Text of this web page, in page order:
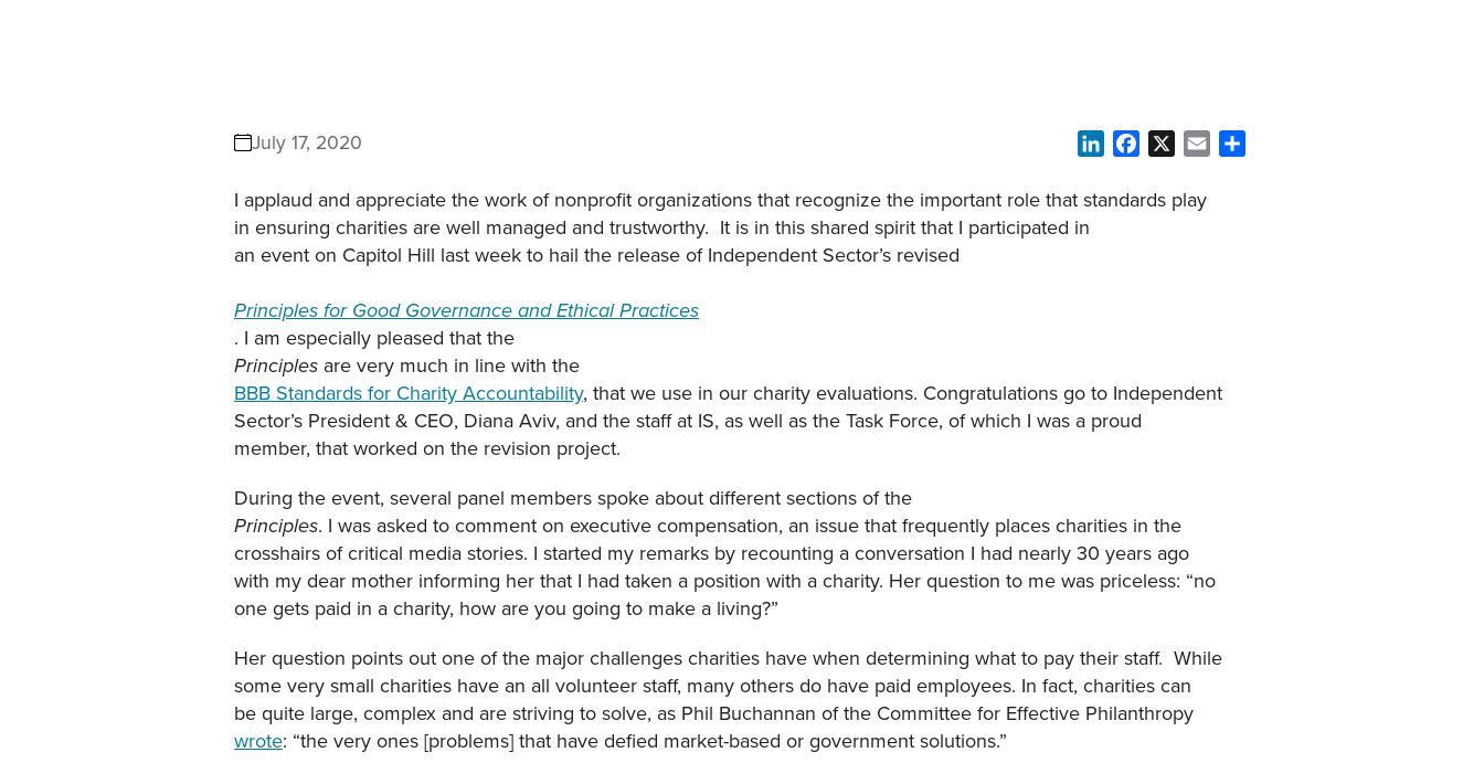
July 17, 2020 LinkedInFacebook Email
I applaud and appreciate the work of nonprofit organizations that recognize the important role that standards play
in ensuring charities are well managed and trustworthy. It is in this shared spirit that I participated in
an event on Capitol Hill last week to hail the release of Independent Sector’s revised
Principles for Good Governance and Ethical Practices
. I am especially pleased that the
Principles are very much in line with the
BBB Standards for Charity Accountability, that we use in our charity evaluations. Congratulations go to Independent
Sector’s President & CEO, Diana Aviv, and the staff at IS, as well as the Task Force, of which I was a proud
member, that worked on the revision project.
During the event, several panel members spoke about different sections of the
Principles. I was asked to comment on executive compensation, an issue that frequently places charities in the
crosshairs of critical media stories. I started my remarks by recounting a conversation I had nearly 30 years ago
with my dear mother informing her that I had taken a position with a charity. Her question to me was priceless: “no
one gets paid in a charity, how are you going to make a living?”
Her question points out one of the major challenges charities have when determining what to pay their staff. While
some very small charities have an all volunteer staff, many others do have paid employees. In fact, charities can
be quite large, complex and are striving to solve, as Phil Buchannan of the Committee for Effective Philanthropy
wrote: “the very ones [problems] that have defied market-based or government solutions.”